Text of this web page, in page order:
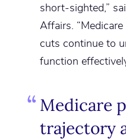
short-sighted,”
Affairs.
cuts continue to
function
Medicare
trajectory